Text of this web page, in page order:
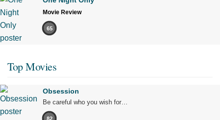
Movie Review
65
Top Movies
Obsession
Be careful who you wish for…
82